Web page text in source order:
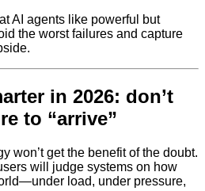
AI agents like powerful but
the worst failures and capture
in 2026: don’t
to “arrive”
won’t get the benefit of the doubt.
will judge systems on how
load, under pressure,